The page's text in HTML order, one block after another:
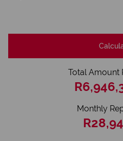
Total Amount
Monthly